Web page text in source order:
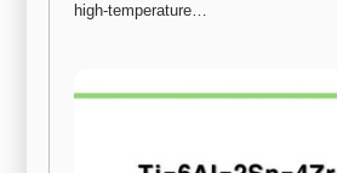
high-temperature…